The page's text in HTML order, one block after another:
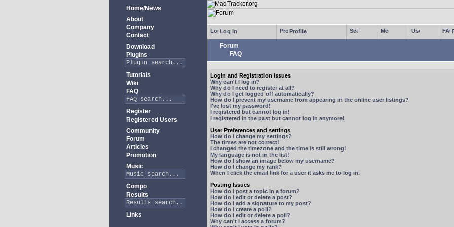
Home/News
About
Company
Contact
Download
Plugins
Tutorials
Wiki
FAQ
Register
Registered Users
Community
Forum
Articles
Promotion
Music
Compo
Results
Links
Log in Profile
Forum
FAQ
Login and Registration Issues
Why can't I log in?
Why do I need to register at all?
Why do I get logged off automatically?
How do I prevent my username from appearing in the online user listings?
I've lost my password!
I registered but cannot log in!
I registered in the past but cannot log in anymore!
User Preferences and settings
How do I change my settings?
The times are not correct!
I changed the timezone and the time is still wrong!
My language is not in the list!
How do I show an image below my username?
How do I change my rank?
When I click the email link for a user it asks me to log in.
Posting Issues
How do I post a topic in a forum?
How do I edit or delete a post?
How do I add a signature to my post?
How do I create a poll?
How do I edit or delete a poll?
Why can't I access a forum?